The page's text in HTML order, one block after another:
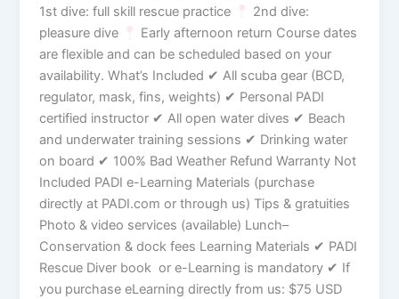
1st dive: full skill rescue practice
2nd dive:
pleasure dive
Early afternoon return Course dates
are flexible and can be scheduled based on your
availability. What’s Included ✔ All scuba gear (BCD,
regulator, mask, fins, weights) ✔ Personal PADI
certified instructor ✔ All open water dives ✔ Beach
and underwater training sessions ✔ Drinking water
on board ✔ 100% Bad Weather Refund Warranty Not
Included PADI e-Learning Materials (purchase
directly at PADI.com or through us) Tips & gratuities
Photo & video services (available) Lunch–
Conservation & dock fees Learning Materials ✔ PADI
Rescue Diver book or e-Learning is mandatory ✔ If
you purchase eLearning directly from us: $75 USD